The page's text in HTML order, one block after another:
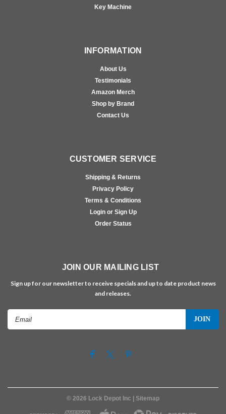
Key Machine
INFORMATION
About Us
Testimonials
Amazon Merch
Shop by Brand
Contact Us
CUSTOMER SERVICE
Shipping & Returns
Privacy Policy
Terms & Conditions
Login or Sign Up
Order Status
JOIN OUR MAILING LIST
Sign up for our newsletter to receive specials and up to date product news
and releases.
© 2026 Lock Depot Inc | Sitemap